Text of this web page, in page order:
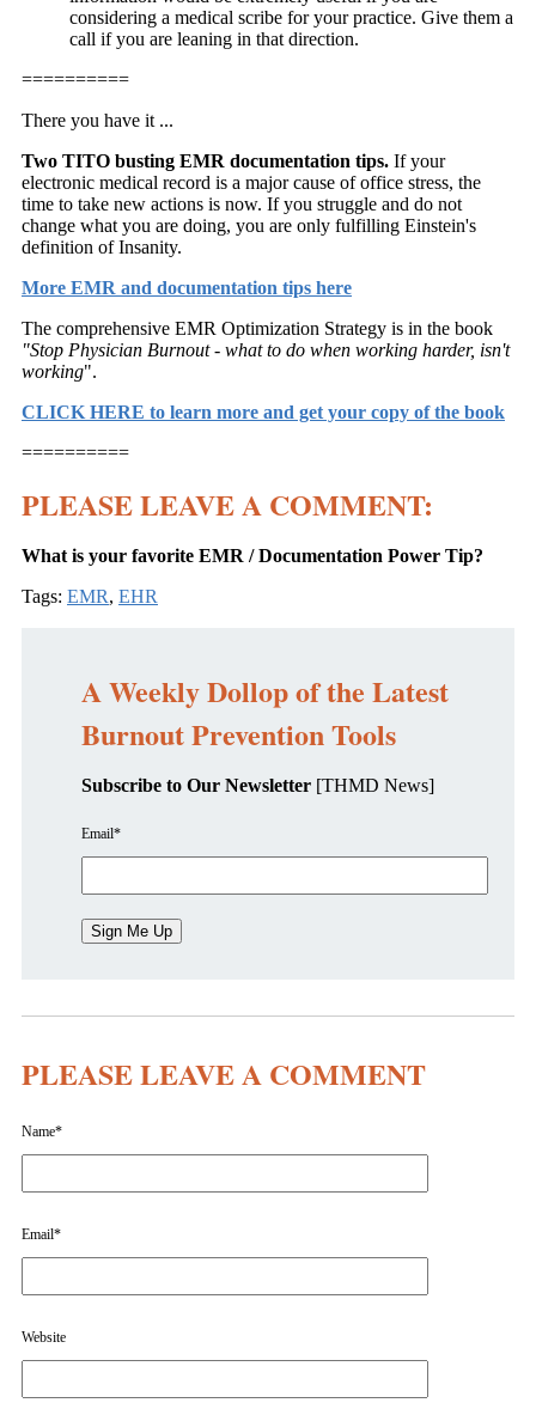
considering a medical scribe for your practice. Give them a
call if you are leaning in that direction.
==========
There you have it ...
Two TITO busting EMR documentation tips. If your
electronic medical record is a major cause of office stress, the
time to take new actions is now. If you struggle and do not
change what you are doing, you are only fulfilling Einstein's
definition of Insanity.
More EMR and documentation tips here
The comprehensive EMR Optimization Strategy is in the book
"Stop Physician Burnout - what to do when working harder, isn't
working".
CLICK HERE to learn more and get your copy of the book
==========
PLEASE LEAVE A COMMENT:
What is your favorite EMR / Documentation Power Tip?
Tags: EMR, EHR
A Weekly Dollop of the Latest
Burnout Prevention Tools
Subscribe to Our Newsletter [THMD News]
Email*
PLEASE LEAVE A COMMENT
Name*
Email*
Website